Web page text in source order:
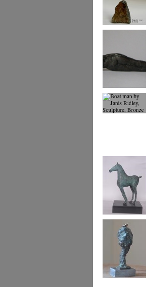
Angels Sway
Dreaming of Being
2
Boat man
Foal